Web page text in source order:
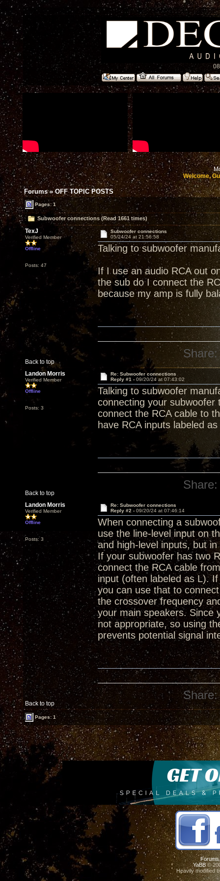
Welcome,
Forums»OFF TOPIC POSTS
Pages: 1
Subwoofer connections (Read 1661 times)
TexJ
Verified Member
Offline
Posts: 47
Subwoofer connections
05/24/24 at 21:56:58
Talking to subwoofer
If I use an audio RCA out
the sub do I connect the
because my amp is fully
Back to top
Share:
Landon Morris
Verified Member
Offline
Posts: 3
Re: Subwoofer connections
Reply #1 - 09/20/24 at 07:43:02
Talking to subwoofer
connecting your subwoofer
connect the RCA cable to
have RCA inputs labeled
Back to top
Share:
Landon Morris
Verified Member
Offline
Posts: 3
Re: Subwoofer connections
Reply #2 - 09/20/24 at 07:46:14
When connecting a
use the line-level input on
and high-level inputs, but
If your subwoofer has two
connect the RCA cable
input (often labeled as L).
you can use that to
the crossover frequency
your main speakers. Since
not appropriate, so using
prevents potential signal
Back to top
Share:
Pages: 1
Forums
YaBB©
Heavily modified